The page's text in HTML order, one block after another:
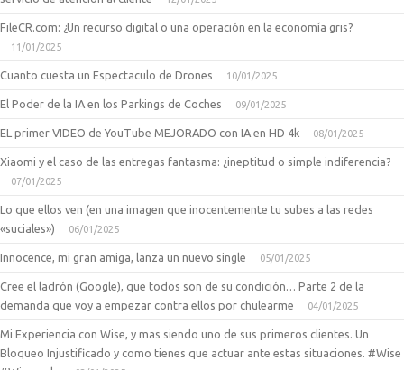
FileCR.com: ¿Un recurso digital o una operación en la economía gris?
11/01/2025
Cuanto cuesta un Espectaculo de Drones 10/01/2025
El Poder de la IA en los Parkings de Coches 09/01/2025
EL primer VIDEO de YouTube MEJORADO con IA en HD 4k 08/01/2025
Xiaomi y el caso de las entregas fantasma: ¿ineptitud o simple indiferencia?
07/01/2025
Lo que ellos ven (en una imagen que inocentemente tu subes a las redes
«suciales»)
06/01/2025
Innocence, mi gran amiga, lanza un nuevo single 05/01/2025
Cree el ladrón (Google), que todos son de su condición… Parte 2 de la
demanda que voy a empezar contra ellos por chulearme
04/01/2025
Mi Experiencia con Wise, y mas siendo uno de sus primeros clientes. Un
Bloqueo Injustificado y como tienes que actuar ante estas situaciones. #Wise